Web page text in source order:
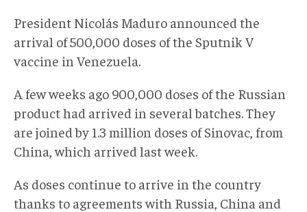
President Nicolás Maduro announced the
arrival of 500,000 doses of the Sputnik V
vaccine in Venezuela.
A few weeks ago 900,000 doses of the Russian
product had arrived in several batches. They
are joined by 1.3 million doses of Sinovac, from
China, which arrived last week.
As doses continue to arrive in the country
thanks to agreements with Russia, China and